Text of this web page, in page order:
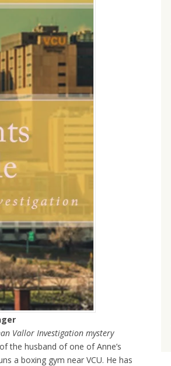
Vallor Investigation mystery
the husband of one of Anne’s
a boxing gym near VCU. He has